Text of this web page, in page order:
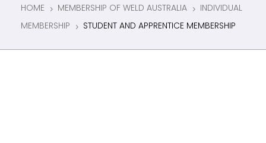
HOME 5 MEMBERSHIP OF WELD AUSTRALIA 5
INDIVIDUAL
MEMBERSHIP
5 STUDENT AND APPRENTICE MEMBERSHIP